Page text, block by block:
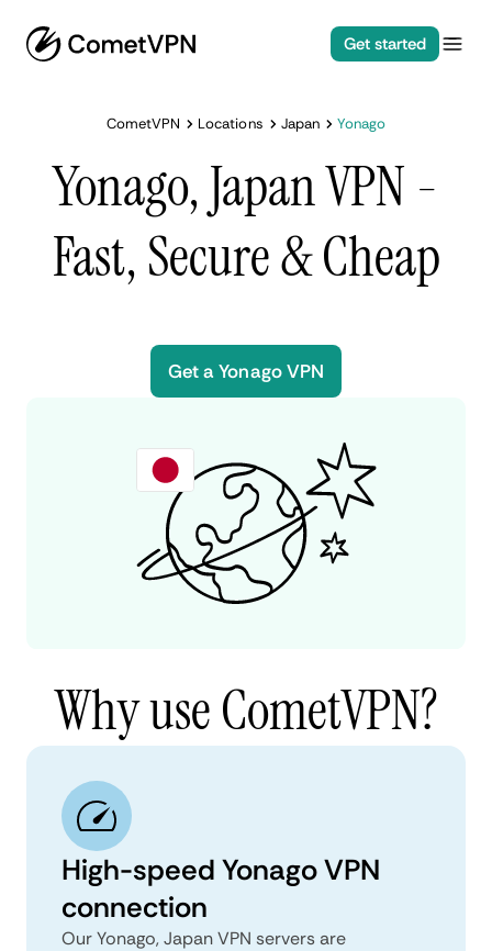
Get started
CometVPN Locations Japan Yonago
Yonago, Japan VPN -
Fast, Secure & Cheap
Get a Yonago VPN
Why use CometVPN?
High-speed Yonago VPN
connection
Our Yonago, Japan VPN servers are